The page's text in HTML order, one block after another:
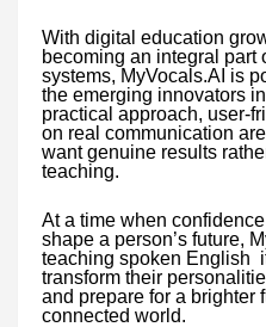
With digital education
becoming an integral part
systems, MyVocals.AI is
the emerging innovators
practical approach, user-
on real communication
want genuine results
teaching.
At a time when
shape a person’s future,
teaching spoken English
transform their
and prepare for a brighter
connected world.